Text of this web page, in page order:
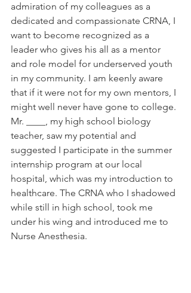
admiration of my colleagues as a
dedicated and compassionate CRNA, I
want to become recognized as a
leader who gives his all as a mentor
and role model for underserved youth
in my community. I am keenly aware
that if it were not for my own mentors, I
might well never have gone to college.
Mr. ____, my high school biology
teacher, saw my potential and
suggested I participate in the summer
internship program at our local
hospital, which was my introduction to
healthcare. The CRNA who I shadowed
while still in high school, took me
under his wing and introduced me to
Nurse Anesthesia.